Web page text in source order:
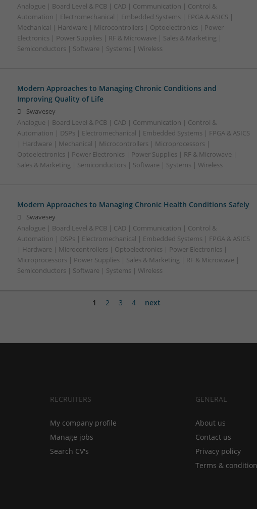
Analogue | Board Level & PCB | CAD | Communication | Control &
Automation | Electromechanical | Embedded Systems | FPGA & ASICS |
Mechanical | Hardware | Microcontrollers | Optoelectronics | Power
Electronics | Power Supplies | RF & Microwave | Sales & Marketing |
Semiconductors | Software | Systems | Wireless
Modern Approaches to Managing Chronic Conditions and
Improving Quality of Life
Swavesey
Analogue | Board Level & PCB | CAD | Communication | Control &
Automation | DSPs | Electromechanical | Embedded Systems | FPGA & ASICS
| Hardware | Mechanical | Microcontrollers | Microprocessors |
Optoelectronics | Power Electronics | Power Supplies | RF & Microwave |
Sales & Marketing | Semiconductors | Software | Systems | Wireless
Modern Approaches to Managing Chronic Health Conditions Safely
Swavesey
Analogue | Board Level & PCB | CAD | Communication | Control &
Automation | DSPs | Electromechanical | Embedded Systems | FPGA & ASICS
| Hardware | Microcontrollers | Optoelectronics | Power Electronics |
Microprocessors | Power Supplies | Sales & Marketing | RF & Microwave |
Semiconductors | Software | Systems | Wireless
1 2 3 4 next
RECRUITERS
My company profile
Manage jobs
Search CV's
GENERAL
About us
Contact us
Privacy policy
Terms &